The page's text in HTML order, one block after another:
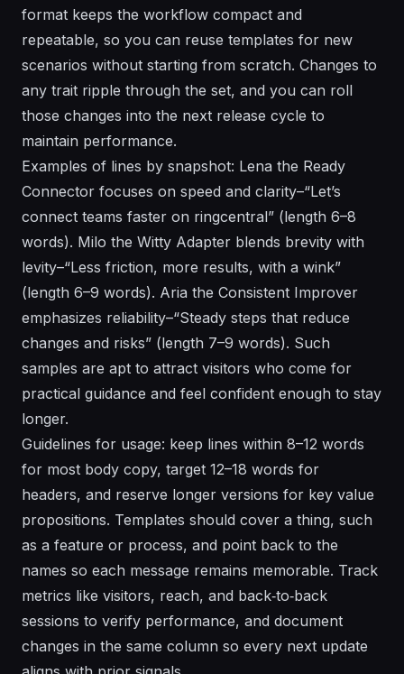
format keeps the workflow compact and
repeatable, so you can reuse templates for new
scenarios without starting from scratch. Changes to
any trait ripple through the set, and you can roll
those changes into the next release cycle to
maintain performance.
Examples of lines by snapshot: Lena the Ready
Connector focuses on speed and clarity–“Let’s
connect teams faster on ringcentral” (length 6–8
words). Milo the Witty Adapter blends brevity with
levity–“Less friction, more results, with a wink”
(length 6–9 words). Aria the Consistent Improver
emphasizes reliability–“Steady steps that reduce
changes and risks” (length 7–9 words). Such
samples are apt to attract visitors who come for
practical guidance and feel confident enough to stay
longer.
Guidelines for usage: keep lines within 8–12 words
for most body copy, target 12–18 words for
headers, and reserve longer versions for key value
propositions. Templates should cover a thing, such
as a feature or process, and point back to the
names so each message remains memorable. Track
metrics like visitors, reach, and back‑to‑back
sessions to verify performance, and document
changes in the same column so every next update